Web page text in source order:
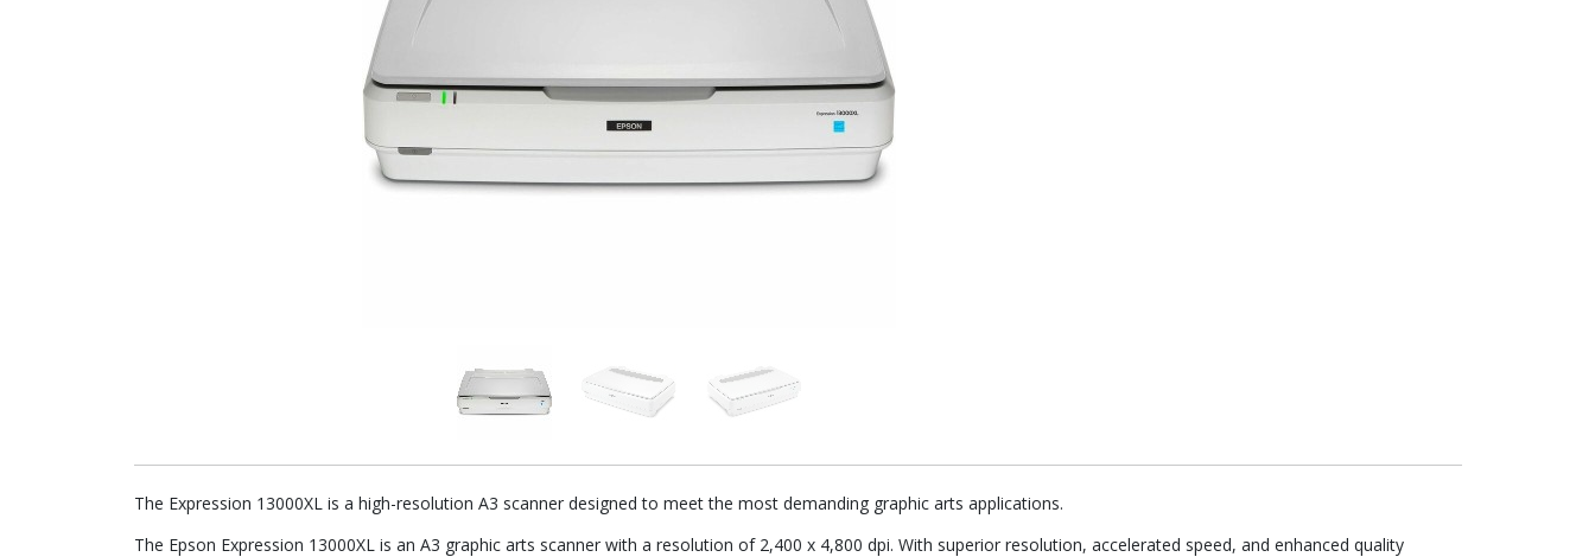
The Expression 13000XL is a high-resolution A3 scanner designed to meet the most demanding graphic arts applications.
The Epson Expression 13000XL is an A3 graphic arts scanner with a resolution of 2,400 x 4,800 dpi. With superior resolution, accelerated speed, and enhanced quality